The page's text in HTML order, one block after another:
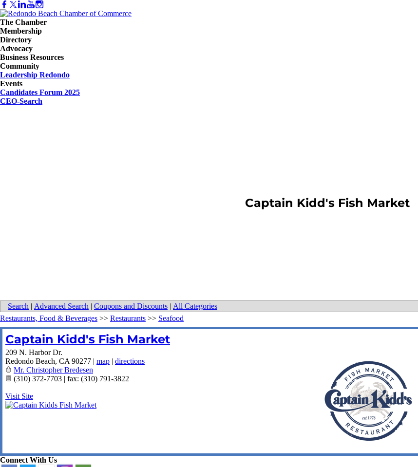
The Chamber
Membership
Directory
Advocacy
Business Resources
Community
Leadership Redondo
Events
Candidates Forum 2025
CEO-Search
Captain Kidd's Fish Market
Search | Advanced Search | Coupons and Discounts | All Categories
Restaurants, Food & Beverages >> Restaurants >> Seafood
Captain Kidd's Fish Market
209 N. Harbor Dr.
Redondo Beach, CA 90277 | map | directions
Mr. Christopher Bredesen
(310) 372-7703 | fax: (310) 791-3822
Visit Site
Connect With Us